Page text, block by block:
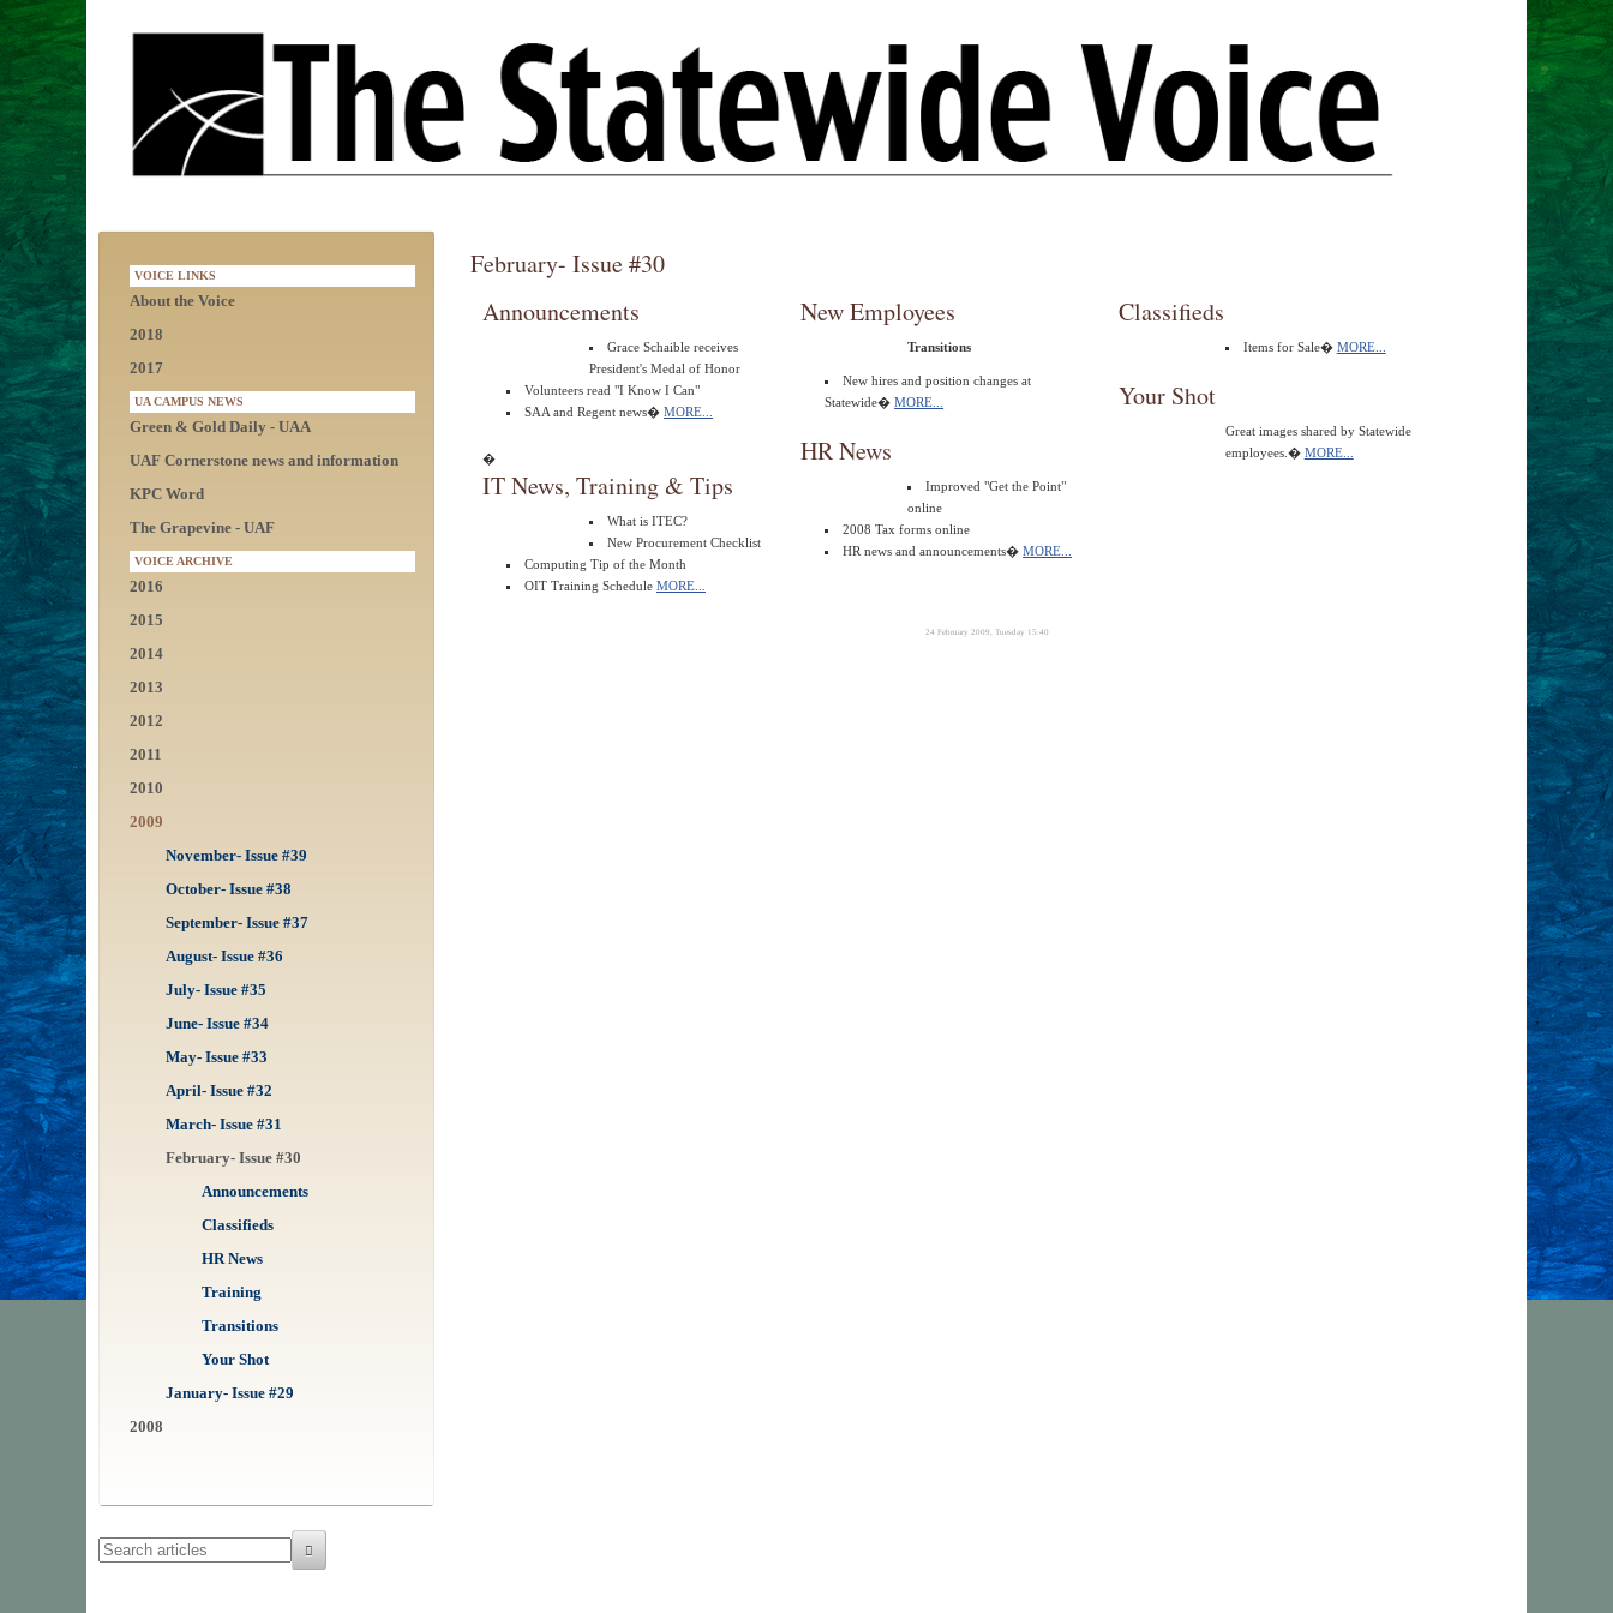
VOICE LINKS
About the Voice
2018
2017
UA CAMPUS NEWS
Green & Gold Daily - UAA
UAF Cornerstone news and information
KPC Word
The Grapevine - UAF
VOICE ARCHIVE
2016
2015
2014
2013
2012
2011
2010
2009
November- Issue #39
October- Issue #38
September- Issue #37
August- Issue #36
July- Issue #35
June- Issue #34
May- Issue #33
April- Issue #32
March- Issue #31
February- Issue #30
Announcements
Classifieds
HR News
Training
Transitions
Your Shot
January- Issue #29
2008
February- Issue #30
Announcements
Grace Schaible receives
President's Medal of Honor
Volunteers read "I Know I Can"
SAA and Regent news� MORE...
�
IT News, Training & Tips
What is ITEC?
New Procurement Checklist
Computing Tip of the Month
OIT Training Schedule MORE...
New Employees
Transitions
New hires and position changes at
Statewide�MORE...
HR News
Improved "Get the Point"
online
2008 Tax forms online
HR news and announcements�MORE...
Classifieds
Items for Sale� MORE...
Your Shot
Great images shared by Statewide
employees.� MORE...
24 February 2009, Tuesday 15:40